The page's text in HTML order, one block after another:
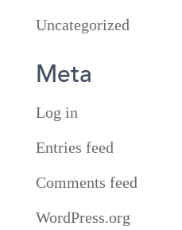
Uncategorized
Meta
Log in
Entries feed
Comments feed
WordPress.org